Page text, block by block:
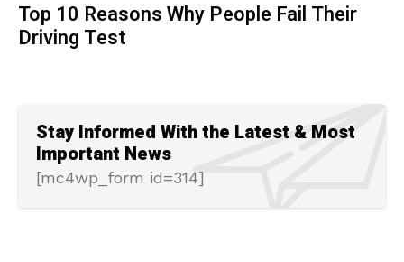
Top 10 Reasons Why People Fail Their
Driving Test
Stay Informed With the Latest & Most
Important News
[mc4wp_form id=314]